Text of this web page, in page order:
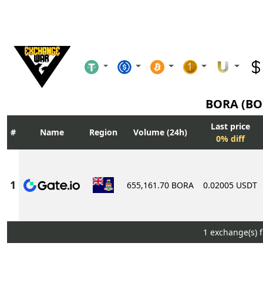
BORA
Name Region Volume (24h)
Last price
0% diff
655,161.70 BORA 0.02005 USDT
1